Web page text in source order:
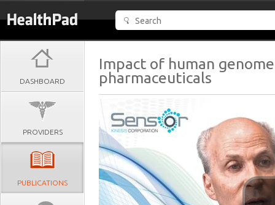
DASHBOARD
PROVIDERS
PUBLICATIONS
Impact of human
pharmaceuticals